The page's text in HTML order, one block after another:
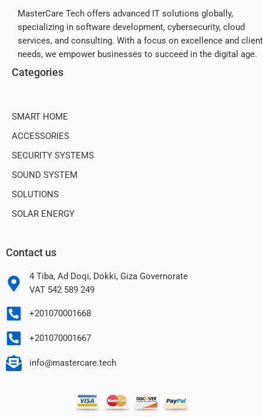
MasterCare Tech offers advanced IT solutions globally,
specializing in software development, cybersecurity, cloud
services, and consulting. With a focus on excellence and client
needs, we empower businesses to succeed in the digital age.
Categories
SMART HOME
ACCESSORIES
SECURITY SYSTEMS
SOUND SYSTEM
SOLUTIONS
SOLAR ENERGY
Contact us
4 Tiba, Ad Doqi, Dokki, Giza Governorate
VAT 542 589 249
+201070001668
+201070001667
info@mastercare.tech